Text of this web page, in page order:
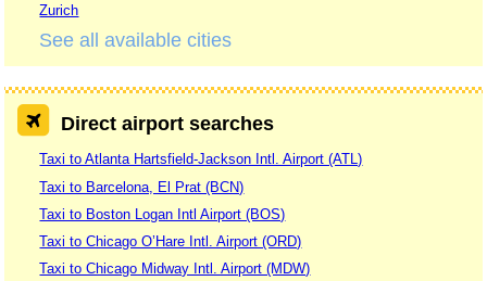
Zurich
See all available cities
Direct airport searches
Taxi to Atlanta Hartsfield-Jackson Intl. Airport (ATL)
Taxi to Barcelona, El Prat (BCN)
Taxi to Boston Logan Intl Airport (BOS)
Taxi to Chicago O’Hare Intl. Airport (ORD)
Taxi to Chicago Midway Intl. Airport (MDW)